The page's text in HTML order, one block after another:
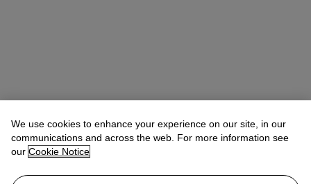
Quincie DixonAssociate Specialist, Head of Sale
Check the condition report or get in touch for additional information
about this
qdixon@christies.com
We use cookies to enhance your experience on our site, in our
communications and across the web. For more information see
our Cookie Notice